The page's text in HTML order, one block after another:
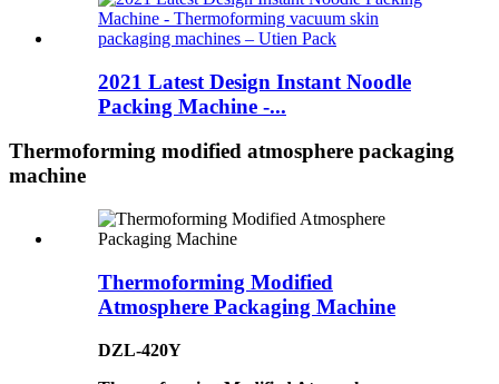
2021 Latest Design Instant Noodle
Packing Machine -...
Thermoforming modified atmosphere packaging
machine
Thermoforming Modified
Atmosphere Packaging Machine
DZL-420Y